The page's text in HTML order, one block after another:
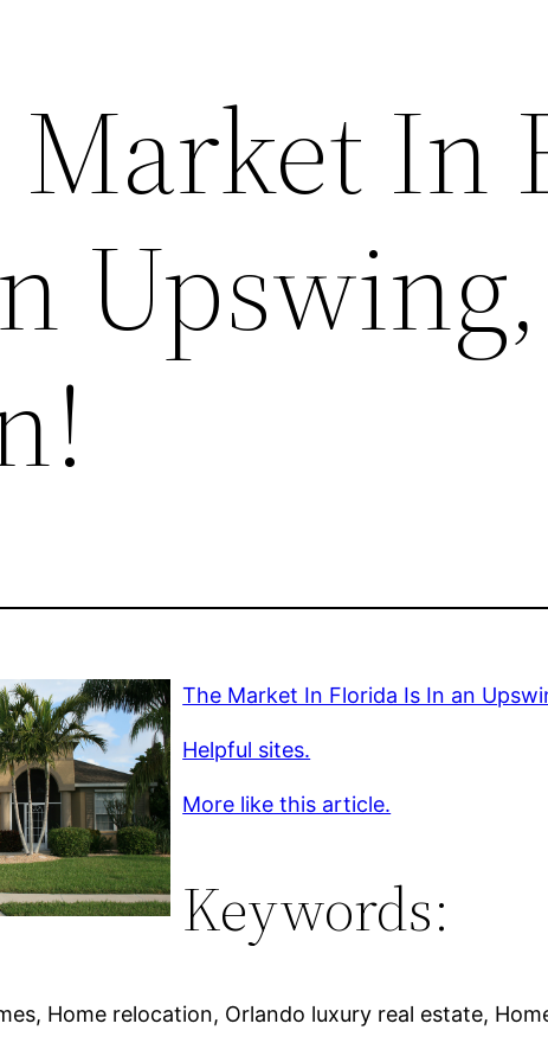
In
The Market In Florida Is In an
Helpful sites.
More like this article.
Keywords:
Home relocation, Orlando luxury real estate,